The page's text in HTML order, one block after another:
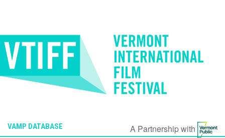
VAMP DATABASE
A Partnership with